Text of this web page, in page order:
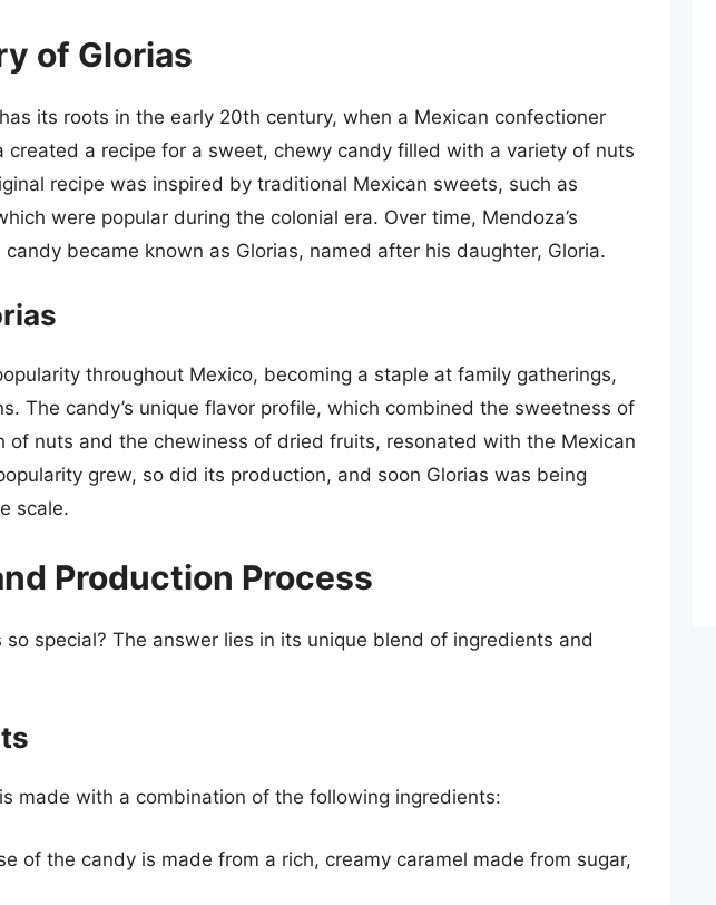
of Glorias
its roots in the early 20th century, when a Mexican confectioner
created a recipe for a sweet, chewy candy filled with a variety of nuts
recipe was inspired by traditional Mexican sweets, such as
were popular during the colonial era. Over time, Mendoza’s
became known as Glorias, named after his daughter, Gloria.
throughout Mexico, becoming a staple at family gatherings,
The candy’s unique flavor profile, which combined the sweetness of
of nuts and the chewiness of dried fruits, resonated with the Mexican
grew, so did its production, and soon Glorias was being
scale.
Production Process
so special? The answer lies in its unique blend of ingredients and
made with a combination of the following ingredients:
of the candy is made from a rich, creamy caramel made from sugar,